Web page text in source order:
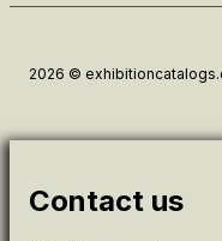
2026 ©
Contact us